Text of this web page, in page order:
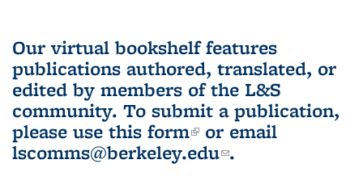
Our virtual bookshelf features
publications authored, translated, or
edited by members of the L&S
community. To submit a publication,
please use this form(link is external)
or email
lscomms@berkeley.edu(link sends e-
.